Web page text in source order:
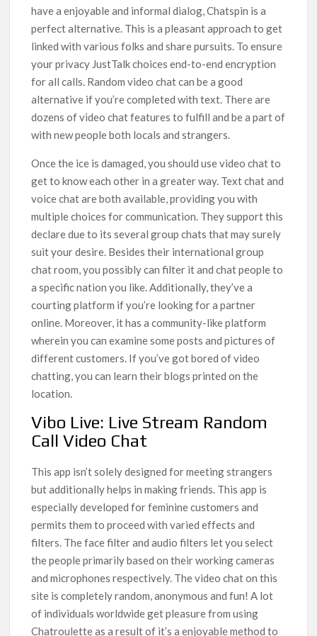
have a enjoyable and informal dialog, Chatspin is a
perfect alternative. This is a pleasant approach to get
linked with various folks and share pursuits. To ensure
your privacy JustTalk choices end-to-end encryption
for all calls. Random video chat can be a good
alternative if you’re completed with text. There are
dozens of video chat features to fulfill and be a part of
with new people both locals and strangers.
Once the ice is damaged, you should use video chat to
get to know each other in a greater way. Text chat and
voice chat are both available, providing you with
multiple choices for communication. They support this
declare due to its several group chats that may surely
suit your desire. Besides their international group
chat room, you possibly can filter it and chat people to
a specific nation you like. Additionally, they’ve a
courting platform if you’re looking for a partner
online. Moreover, it has a community-like platform
wherein you can examine some posts and pictures of
different customers. If you’ve got bored of video
chatting, you can learn their blogs printed on the
location.
Vibo Live: Live Stream Random
Call Video Chat
This app isn’t solely designed for meeting strangers
but additionally helps in making friends. This app is
especially developed for feminine customers and
permits them to proceed with varied effects and
filters. The face filter and audio filters let you select
the people primarily based on their working cameras
and microphones respectively. The video chat on this
site is completely random, anonymous and fun! A lot
of individuals worldwide get pleasure from using
Chatroulette as a result of it’s a enjoyable method to